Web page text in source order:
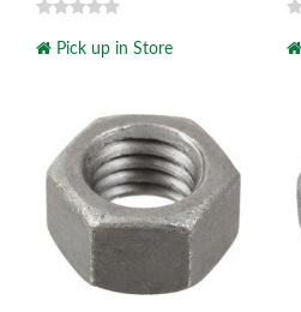
Pick up in Store